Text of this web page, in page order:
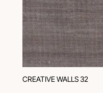
CREATIVE WALLS 32